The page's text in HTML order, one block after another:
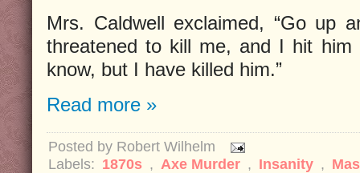
Mrs. Caldwell exclaimed, “Go up
threatened to kill me, and I hit him
know, but I have killed him.”
Read more »
Posted by Robert Wilhelm
Labels: 1870s , Axe Murder , Insanity ,